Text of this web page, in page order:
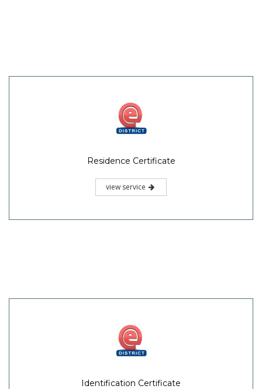
Residence Certificate
view service
Identification Certificate